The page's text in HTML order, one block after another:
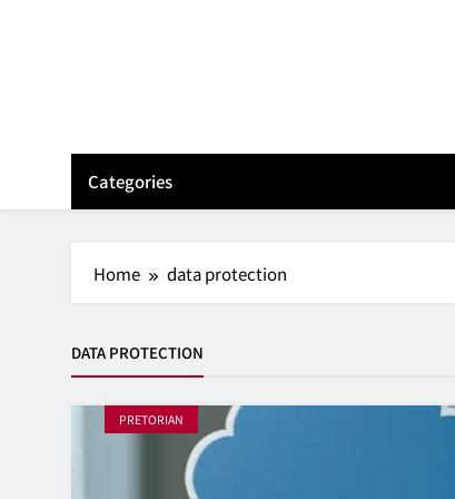
Categories
Home data protection
DATA PROTECTION
PRETORIAN